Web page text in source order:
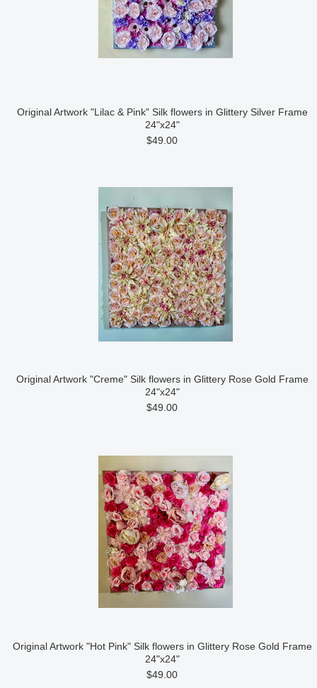
Original Artwork "Lilac & Pink" Silk flowers in Glittery Silver Frame
24"x24"
$49.00
Original Artwork "Creme" Silk flowers in Glittery Rose Gold Frame
24"x24"
$49.00
Original Artwork "Hot Pink" Silk flowers in Glittery Rose Gold Frame
24"x24"
$49.00